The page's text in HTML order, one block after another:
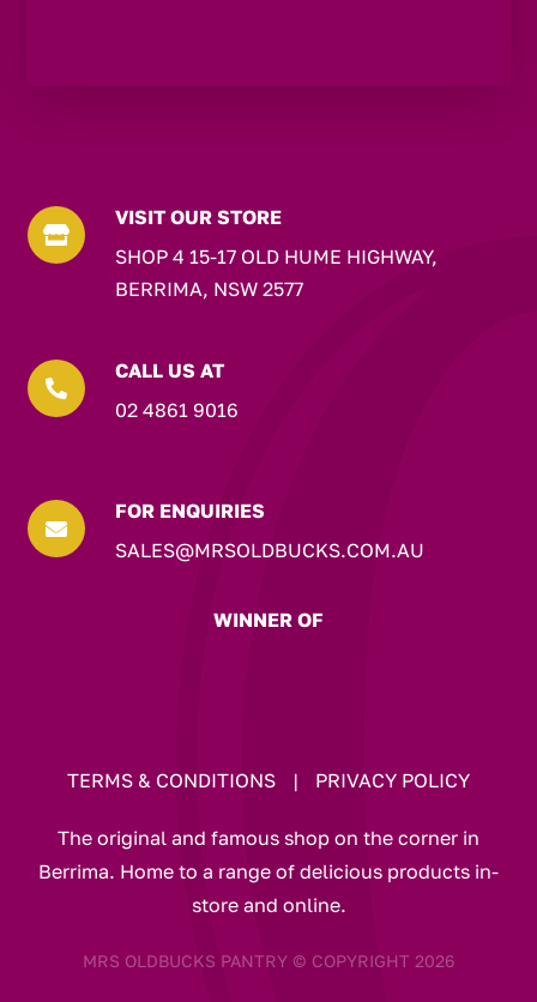

VISIT OUR STORE
SHOP 4 15-17 OLD HUME HIGHWAY,
BERRIMA, NSW 2577

CALL US AT
02 4861 9016

FOR ENQUIRIES
SALES@MRSOLDBUCKS.COM.AU
WINNER OF
TERMS & CONDITIONS | PRIVACY POLICY
The original and famous shop on the corner in
Berrima. Home to a range of delicious products in-
store and online.
MRS OLDBUCKS PANTRY © COPYRIGHT 2026